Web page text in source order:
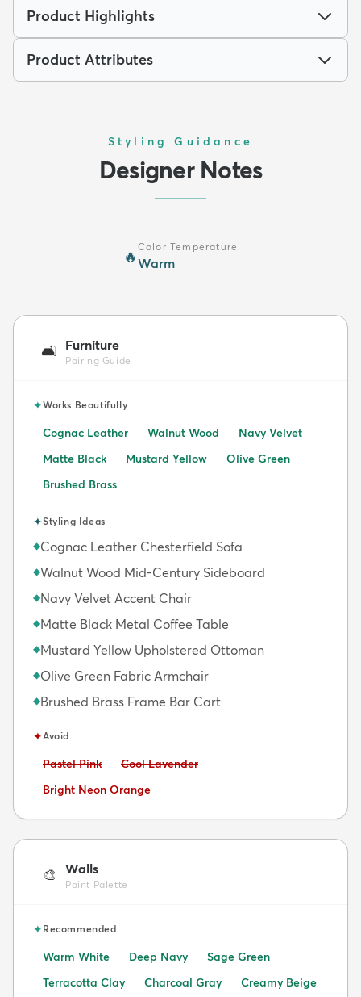
Product Highlights
Product Attributes
Styling Guidance
Designer Notes
🔥
Color Temperature
Warm
🛋️ Furniture
Pairing Guide
✦Works Beautifully
Cognac Leather Walnut Wood
Navy Velvet
Matte Black
Mustard Yellow
Olive Green
Brushed Brass
✦Styling Ideas
◆Cognac Leather Chesterfield Sofa
◆Walnut Wood Mid-Century Sideboard
◆Navy Velvet Accent Chair
◆Matte Black Metal Coffee Table
◆Mustard Yellow Upholstered Ottoman
◆Olive Green Fabric Armchair
◆Brushed Brass Frame Bar Cart
✦Avoid
Avoid:
Pastel Pink Avoid:
Cool Lavender
Avoid:
Bright Neon Orange
🎨 Walls
Paint Palette
✦Recommended
Warm White Deep Navy
Sage Green
Terracotta Clay
Charcoal Gray Creamy Beige